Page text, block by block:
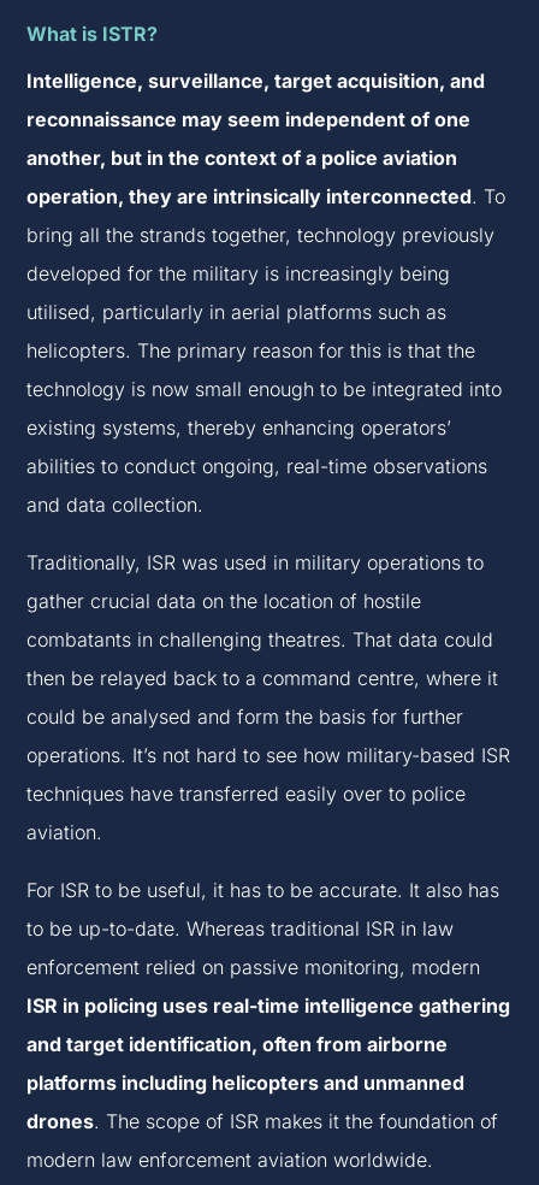
What is ISTR?
Intelligence, surveillance, target acquisition, and
reconnaissance may seem independent of one
another, but in the context of a police aviation
operation, they are intrinsically interconnected. To
bring all the strands together, technology previously
developed for the military is increasingly being
utilised, particularly in aerial platforms such as
helicopters. The primary reason for this is that the
technology is now small enough to be integrated into
existing systems, thereby enhancing operators’
abilities to conduct ongoing, real-time observations
and data collection.
Traditionally, ISR was used in military operations to
gather crucial data on the location of hostile
combatants in challenging theatres. That data could
then be relayed back to a command centre, where it
could be analysed and form the basis for further
operations. It’s not hard to see how military-based ISR
techniques have transferred easily over to police
aviation.
For ISR to be useful, it has to be accurate. It also has
to be up-to-date. Whereas traditional ISR in law
enforcement relied on passive monitoring, modern
ISR in policing uses real-time intelligence gathering
and target identification, often from airborne
platforms including helicopters and unmanned
drones. The scope of ISR makes it the foundation of
modern law enforcement aviation worldwide.